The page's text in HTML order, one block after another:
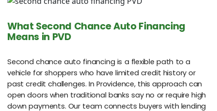
What Second Chance Auto Financing
Means in PVD
Second chance auto financing is a flexible path to a
vehicle for shoppers who have limited credit history or
past credit challenges. In Providence, this approach can
open doors when traditional banks say no or require high
down payments. Our team connects buyers with lending